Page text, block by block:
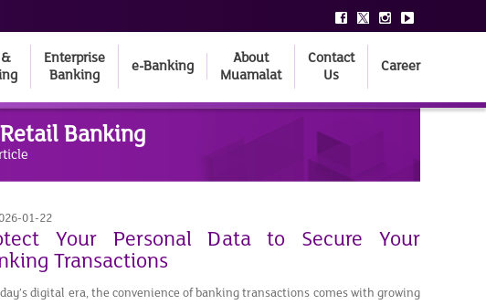
Enterprise
Banking
e-Banking
About
Muamalat
Contact
Us
Career
Banking
01-22
Your Personal Data to Secure Your
Transactions
digital era, the convenience of banking transactions comes with growing